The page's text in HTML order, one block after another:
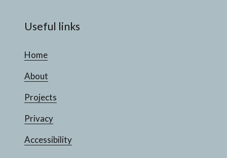
Useful links
Home
About
Projects
Privacy
Accessibility